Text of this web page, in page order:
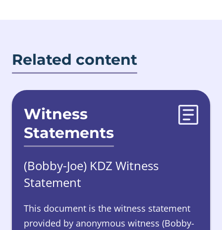
Related content
Witness
Statements
(Bobby-Joe) KDZ Witness
Statement
This document is the witness statement
provided by anonymous witness (Bobby-